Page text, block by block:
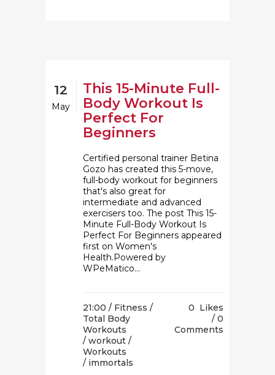
12
May
This 15-Minute Full-
Body Workout Is
Perfect For
Beginners
Certified personal trainer Betina
Gozo has created this 5-move,
full-body workout for beginners
that's also great for
intermediate and advanced
exercisers too. The post This 15-
Minute Full-Body Workout Is
Perfect For Beginners appeared
first on Women's
Health.Powered by
WPeMatico...
21:00 / Fitness /
Total Body
Workouts
/ workout /
Workouts
/ immortals
0 Likes
0
Comments